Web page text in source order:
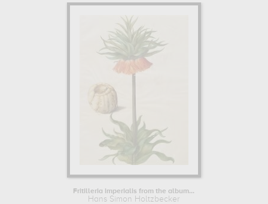
Fritilleria imperialis from the album...
Hans Simon Holtzbecker